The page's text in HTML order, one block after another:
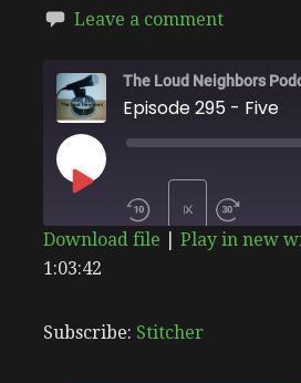
Leave a comment
The Loud Neighbors
Episode 295 - Five
PLAY
EPISODE
1X
Stitcher
RSS FEED
SHARE
LINK
Download file Play in new
1:03:42
Subscribe: Stitcher